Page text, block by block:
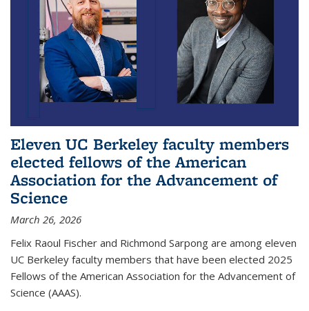
Eleven UC Berkeley faculty members
elected fellows of the American
Association for the Advancement of
Science
March 26, 2026
Felix Raoul Fischer and Richmond Sarpong are among eleven
UC Berkeley faculty members that have been elected 2025
Fellows of the American Association for the Advancement of
Science (AAAS).